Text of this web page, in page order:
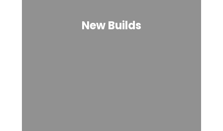
New Builds